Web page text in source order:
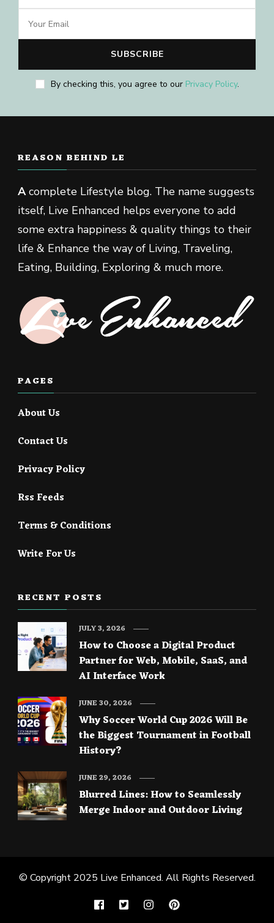
By checking this, you agree to our Privacy Policy.
REASON BEHIND LE
Acomplete Lifestyle blog. The name suggests
itself, Live Enhanced helps everyone to add
some extra happiness & quality things to their
life & Enhance the way of Living, Traveling,
Eating, Building, Exploring & much more.
PAGES
About Us
Contact Us
Privacy Policy
Rss Feeds
Terms & Conditions
Write For Us
RECENT POSTS
How to Choose a Digital Product
Partner for Web, Mobile, SaaS, and
AI Interface Work
JULY 3, 2026
Why Soccer World Cup 2026 Will Be
the Biggest Tournament in Football
History?
JUNE 30, 2026
Blurred Lines: How to Seamlessly
Merge Indoor and Outdoor Living
JUNE 29, 2026
© Copyright 2025 Live Enhanced. All Rights Reserved.